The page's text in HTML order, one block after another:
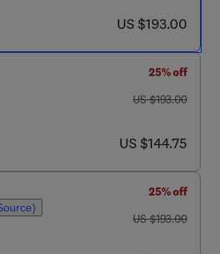
now US $193.00
US $193.00
25% off
was US $193.00
US $193.00
now US $144.75
US $144.75
25% off
was US $193.00
US $193.00